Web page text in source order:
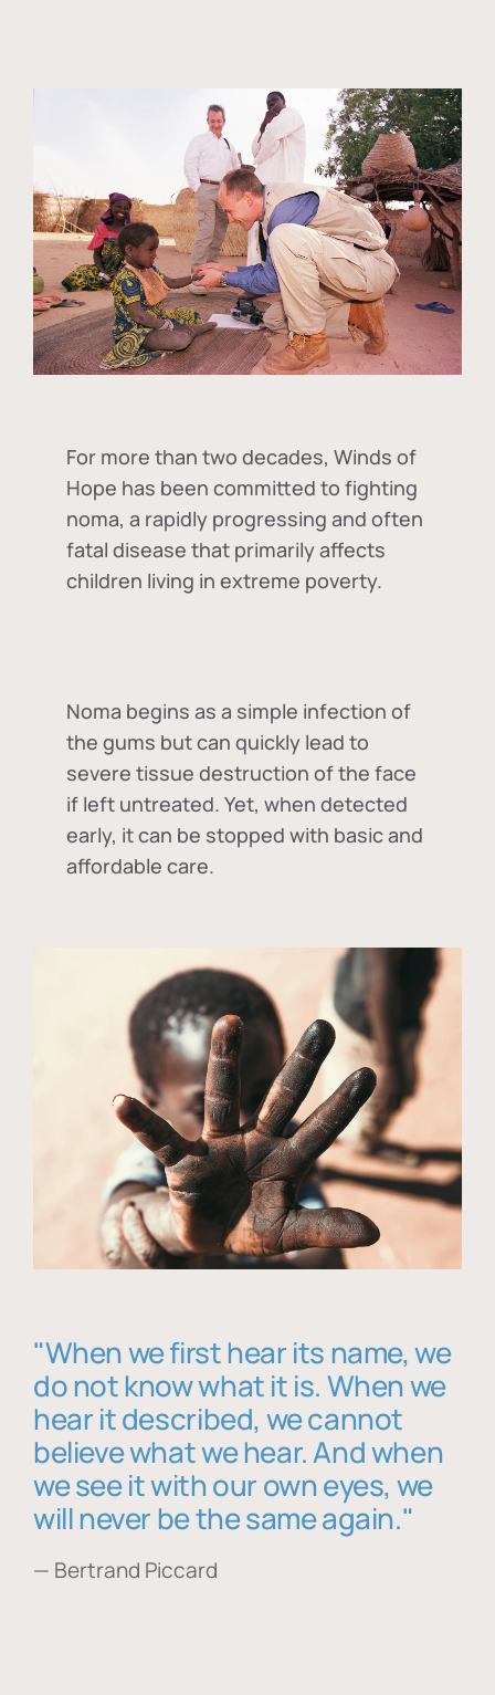
For more than two decades, Winds of
Hope has been committed to fighting
noma, a rapidly progressing and often
fatal disease that primarily affects
children living in extreme poverty.
Noma begins as a simple infection of
the gums but can quickly lead to
severe tissue destruction of the face
if left untreated. Yet, when detected
early, it can be stopped with basic and
affordable care.
"When we first hear its name, we
do not know what it is. When we
hear it described, we cannot
believe what we hear. And when
we see it with our own eyes, we
will never be the same again."
— Bertrand Piccard